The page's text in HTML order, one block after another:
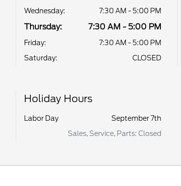
Wednesday:
7:30 AM - 5:00 PM
Thursday: 7:30 AM - 5:00 PM
Friday:
7:30 AM - 5:00 PM
Saturday:
CLOSED
Holiday Hours
Labor Day
September 7th
Sales, Service, Parts: Closed